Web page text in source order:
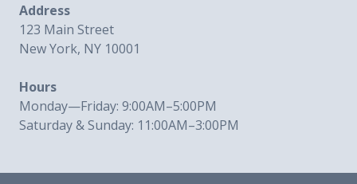
Address
123 Main Street
New York, NY 10001
Hours
Monday—Friday: 9:00AM–5:00PM
Saturday & Sunday: 11:00AM–3:00PM